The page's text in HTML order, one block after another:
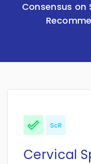
Consensus
ScR
Cervical